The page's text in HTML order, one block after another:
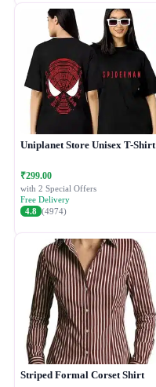
Uniplanet Store Unisex T-Shirt
₹299.00
with 2 Special Offers
Free Delivery
4.8 (4974)
Striped Formal Corset Shirt